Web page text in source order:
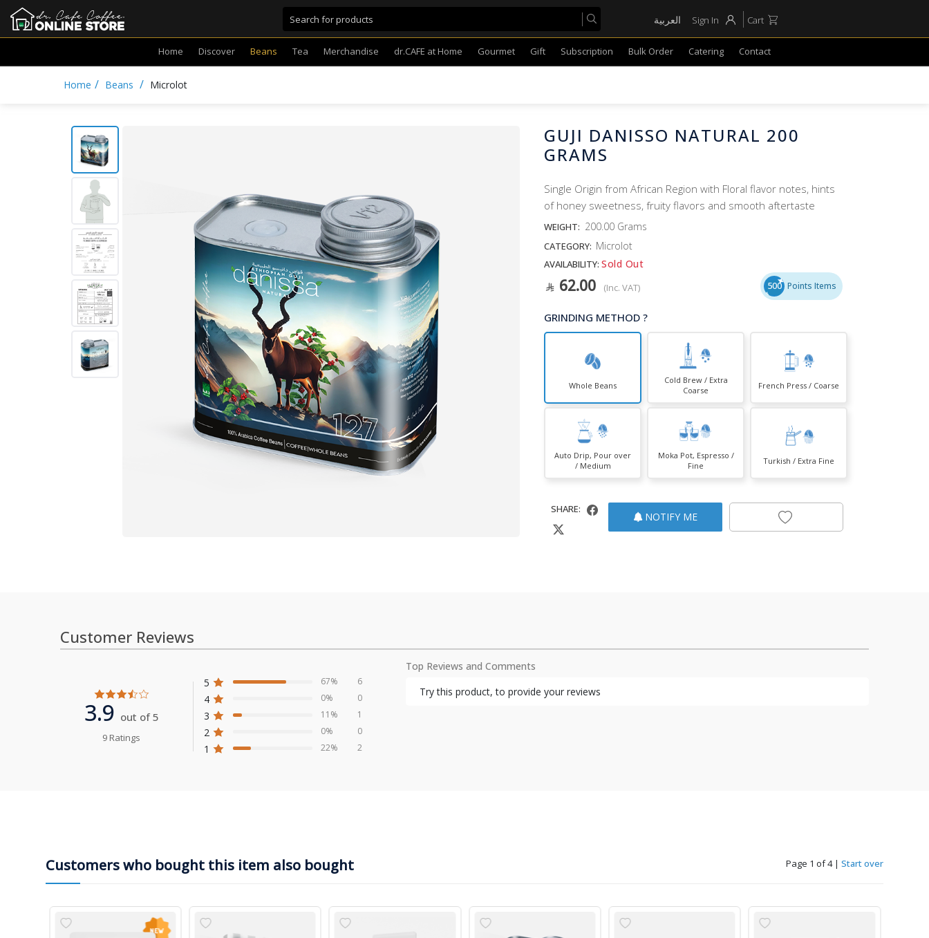
العربية Sign In Cart
Home Discover Beans Tea Merchandise dr.CAFE at Home Gourmet Gift Subscription Bulk Order Catering Contact
Home / Beans / Microlot
GUJI DANISSO NATURAL 200
GRAMS
Single Origin from African Region with Floral flavor notes, hints
of honey sweetness, fruity flavors and smooth aftertaste
WEIGHT: 200.00 Grams
CATEGORY: Microlot
AVAILABILITY: Sold Out
62.00 (Inc. VAT) 500 Points Items
GRINDING METHOD ?
Whole Beans
Cold Brew / Extra
Coarse
French Press / Coarse
Auto Drip, Pour over
/ Medium
Moka Pot, Espresso /
Fine
Turkish / Extra Fine
SHARE:
NOTIFY ME
Customer Reviews
3.9 out of 5
9 Ratings
5
4
3
2
1
67%
0%
11%
0%
22%
6
0
1
0
2
Top Reviews and Comments
Try this product, to provide your reviews
Customers who bought this item also bought Page 1 of 4 | Start over